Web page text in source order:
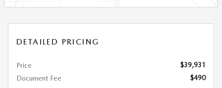
DETAILED PRICING
Price
$39,931
Document Fee
$490